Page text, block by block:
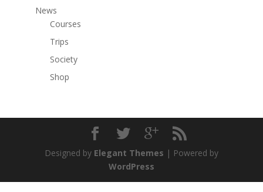
News
Courses
Trips
Society
Shop
Designed by Elegant Themes | Powered by
WordPress